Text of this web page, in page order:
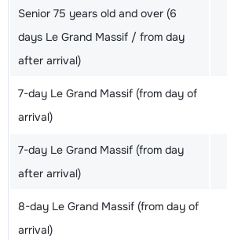
Senior 75 years old and over (6
days Le Grand Massif / from day
after arrival)
7-day Le Grand Massif (from day of
arrival)
7-day Le Grand Massif (from day
after arrival)
8-day Le Grand Massif (from day of
arrival)